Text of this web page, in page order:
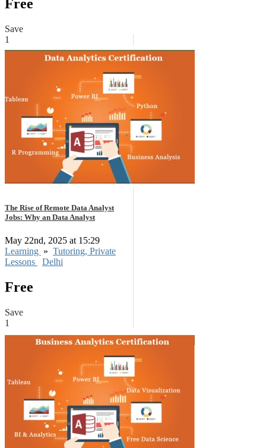
Free
Save
1
The Rise of Remote Data Analyst
Jobs: Why an Data Analyst
May 22nd, 2025 at 15:29
Learning » Tutoring, Private
Lessons
Delhi
Free
Save
1